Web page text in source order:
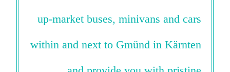
up-market buses, minivans and cars
within and next to Gmünd in Kärnten